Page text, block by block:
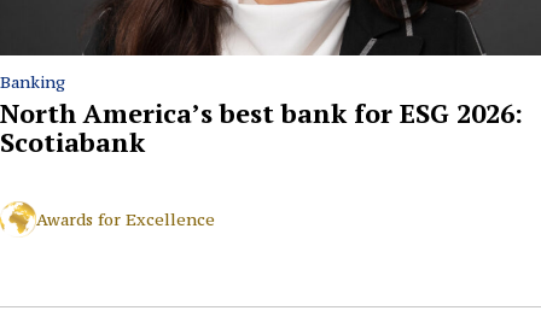
Banking
North America’s best bank for ESG 2026:
Scotiabank
Awards for Excellence